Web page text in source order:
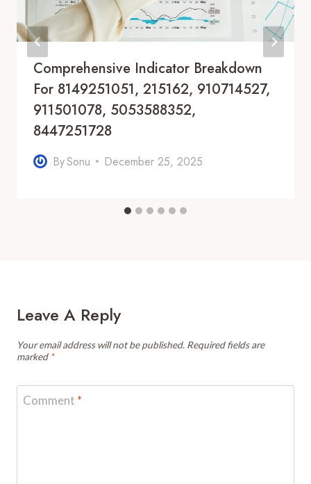
Comprehensive Indicator Breakdown
For 8149251051, 215162, 910714527,
911501078, 5053588352,
8447251728
BySonu December 25, 2025
Leave A Reply
Your email address will not be published. Required fields are
marked *
Comment *